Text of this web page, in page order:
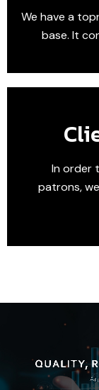
We have a
base. It
In order
patrons,